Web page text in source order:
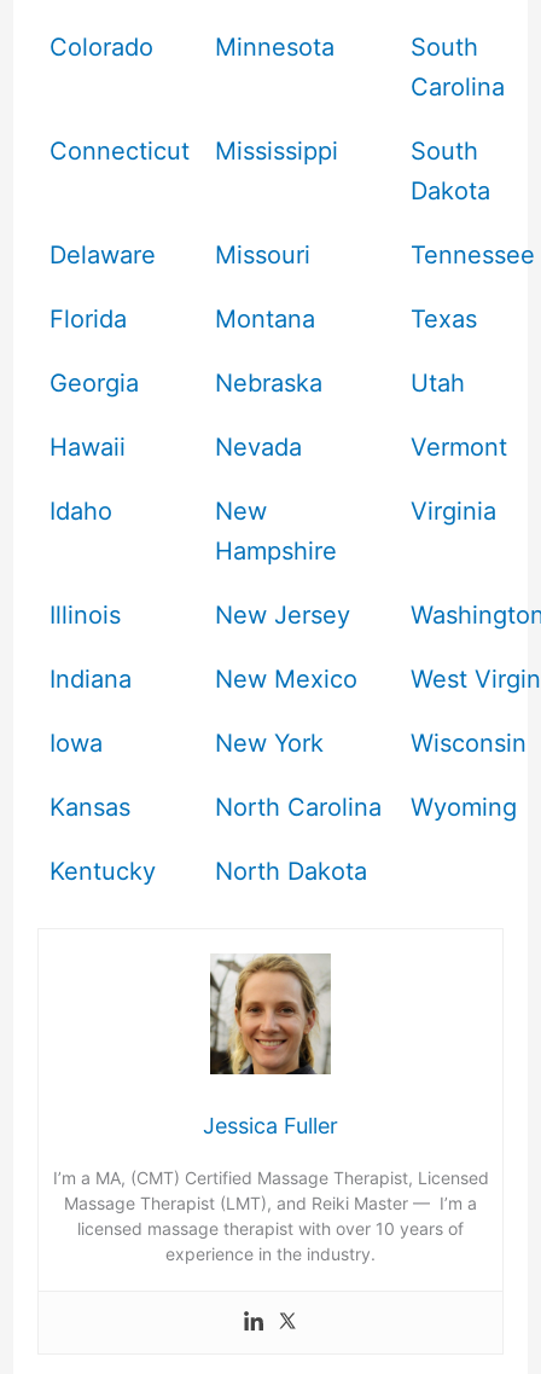
Colorado Minnesota
South
Carolina
Connecticut Mississippi
South
Dakota
Delaware Missouri Tennessee
Florida Montana Texas
Georgia Nebraska Utah
Hawaii Nevada Vermont
Idaho
New
Hampshire
Virginia
Illinois New Jersey
Indiana New Mexico West
Iowa New York Wisconsin
Kansas North Carolina Wyoming
Kentucky North Dakota
Jessica Fuller
I’m a MA, (CMT) Certified Massage Therapist, Licensed
Massage Therapist (LMT), and Reiki Master — I’m a
licensed massage therapist with over 10 years of
experience in the industry.